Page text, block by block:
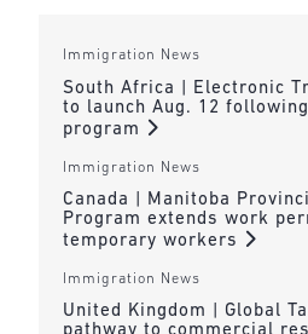
Immigration News
South Africa | Electronic
to launch Aug. 12
program
Immigration News
Canada | Manitoba
Program extends work
temporary workers
Immigration News
United Kingdom | Global